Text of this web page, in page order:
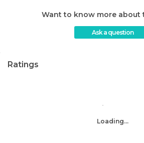
Want to know more about
Ask a question
Ratings
Loading...